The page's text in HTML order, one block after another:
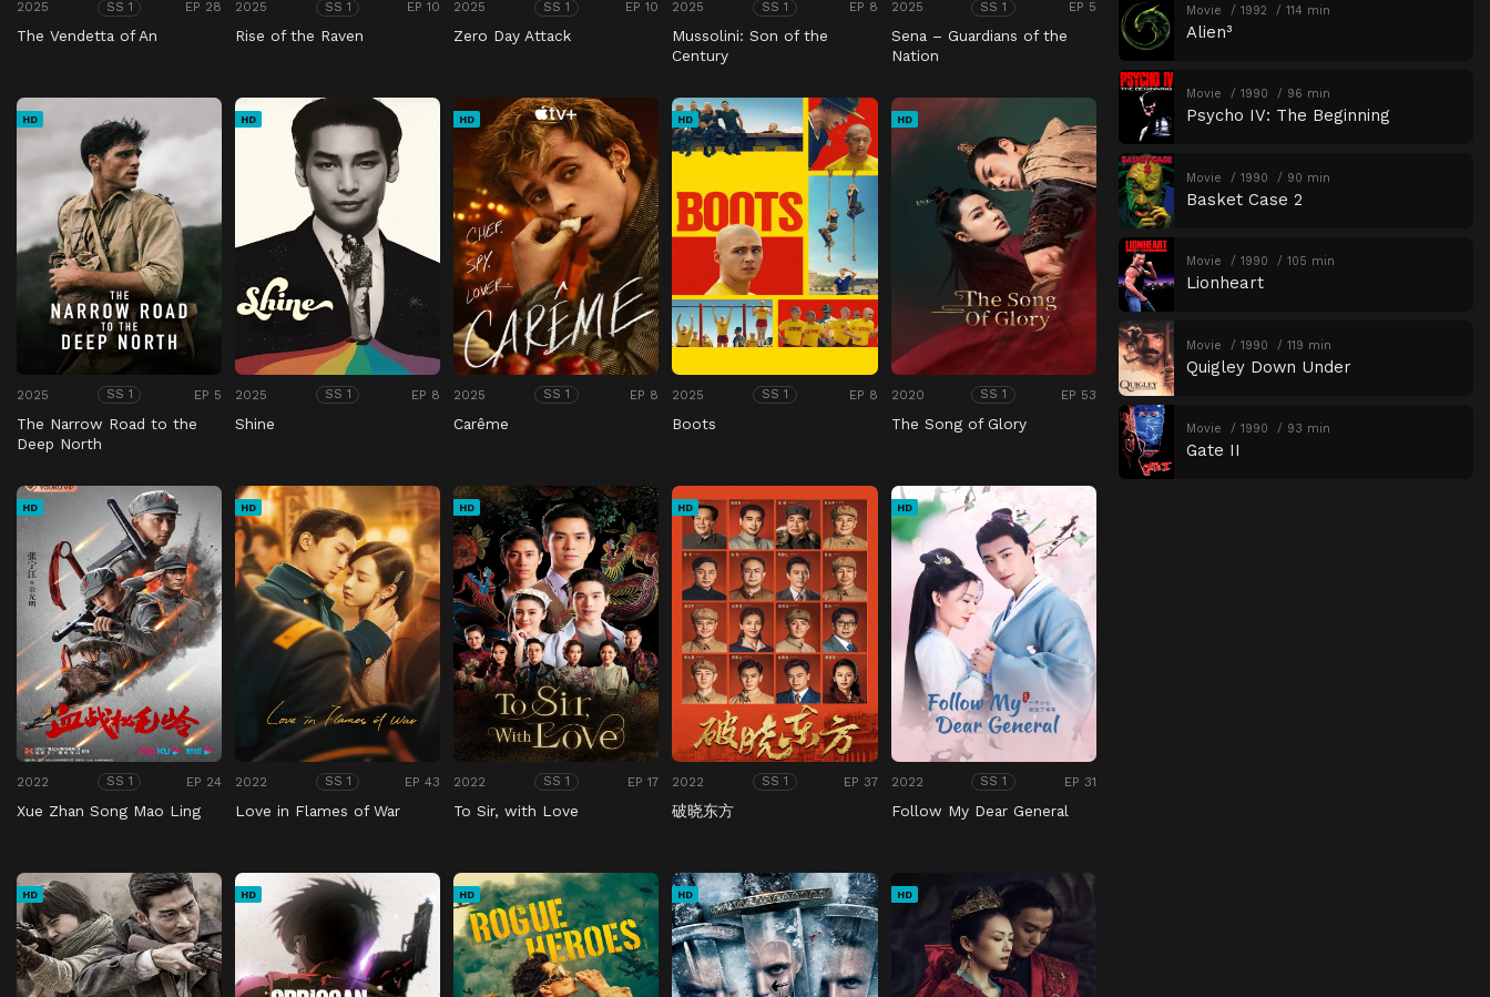
2025 SS 1 EP 28
The Vendetta of An
2025 SS 1 EP 10
Rise of the Raven
2025 SS 1 EP 10
Zero Day Attack
2025 SS 1 EP 8
Mussolini: Son of the
Century
2025 SS 1 EP 5
Sena – Guardians of the
Nation
HD
2025 SS 1 EP 5
The Narrow Road to the
Deep North
HD
2025 SS 1 EP 8
Shine
HD
2025 SS 1 EP 8
Carême
HD
2025 SS 1 EP 8
Boots
HD
2020 SS 1 EP 53
The Song of Glory
HD
2022 SS 1 EP 24
Xue Zhan Song Mao Ling
HD
2022 SS 1 EP 43
Love in Flames of War
HD
2022 SS 1 EP 17
To Sir, with Love
HD
2022 SS 1 EP 37
破晓东方
HD
2022 SS 1 EP 31
Follow My Dear General
HD HD HD HD HD
Movie 1992 114 min
Alien³
Movie 1990 96 min
Psycho IV: The Beginning
Movie 1990 90 min
Basket Case 2
Movie 1990 105 min
Lionheart
Movie 1990 119 min
Quigley Down Under
Movie 1990 93 min
Gate II